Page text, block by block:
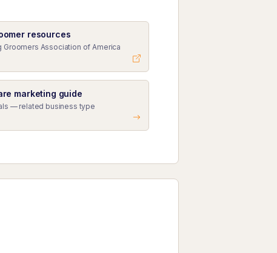
resources
Groomers Association of America
marketing guide
— related business type